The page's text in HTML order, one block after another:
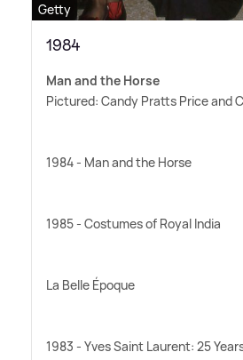
Getty
1984
Man and the Horse
Pictured: Candy Pratts Price and
1984 - Man and the Horse
1985 - Costumes of Royal India
La Belle Époque
1983 - Yves Saint Laurent: 25